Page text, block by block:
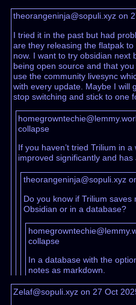
theorangeninja@sopuli.xyz on
I tried it in the past but had
are they releasing the flatpak
now. I want to try obsidian next
being open source and that
use the community livesync
with every update. Maybe I will
stop switching and stick to one
collapse
If you haven’t tried Trilium in
improved significantly and
theorangeninja@sopuli.xyz
Do you know if Trilium
Obsidian or in a database?
collapse
In a database with the
notes as markdown.
Zelaf@sopuli.xyz on 27 Oct